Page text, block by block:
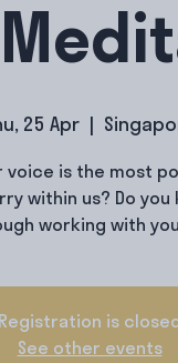
25 Apr
voice is the most
within us? Do you
working with
Registration is closed
See other events